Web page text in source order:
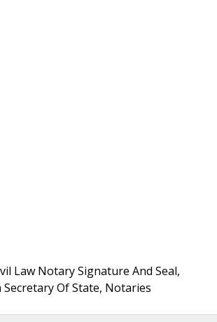
Law Notary Signature And Seal,
Secretary Of State, Notaries